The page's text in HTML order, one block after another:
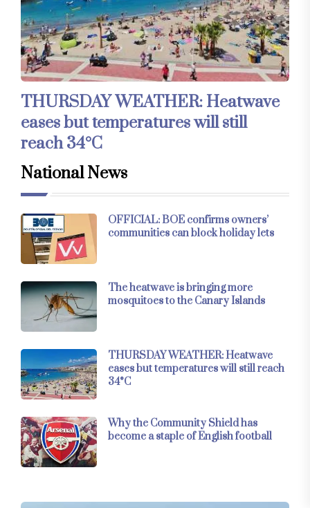
THURSDAY WEATHER: Heatwave
eases but temperatures will still
reach 34°C
National News
OFFICIAL: BOE confirms owners’
communities can block holiday lets
The heatwave is bringing more
mosquitoes to the Canary Islands
THURSDAY WEATHER: Heatwave
eases but temperatures will still reach
34°C
Why the Community Shield has
become a staple of English football